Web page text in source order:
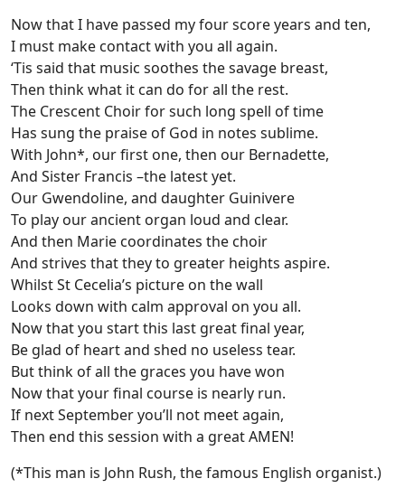
Now that I have passed my four score years and ten,
I must make contact with you all again.
‘Tis said that music soothes the savage breast,
Then think what it can do for all the rest.
The Crescent Choir for such long spell of time
Has sung the praise of God in notes sublime.
With John*, our first one, then our Bernadette,
And Sister Francis –the latest yet.
Our Gwendoline, and daughter Guinivere
To play our ancient organ loud and clear.
And then Marie coordinates the choir
And strives that they to greater heights aspire.
Whilst St Cecelia’s picture on the wall
Looks down with calm approval on you all.
Now that you start this last great final year,
Be glad of heart and shed no useless tear.
But think of all the graces you have won
Now that your final course is nearly run.
If next September you’ll not meet again,
Then end this session with a great AMEN!
(*This man is John Rush, the famous English organist.)